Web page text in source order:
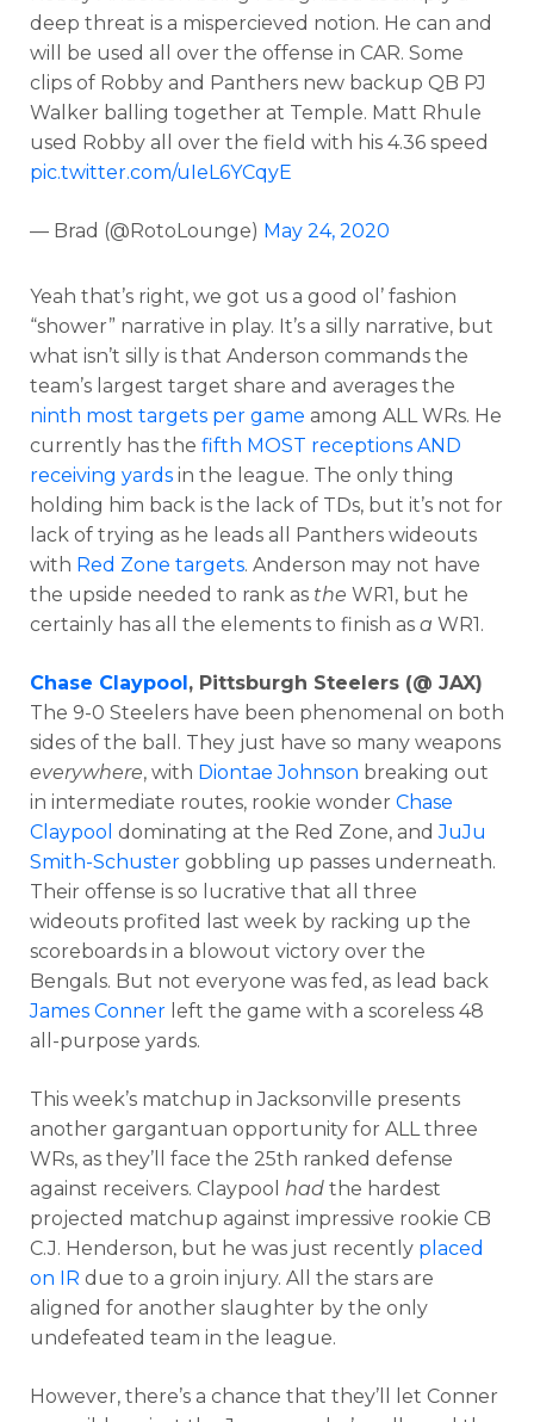
deep threat is a mispercieved notion. He can and
will be used all over the offense in CAR. Some
clips of Robby and Panthers new backup QB PJ
Walker balling together at Temple. Matt Rhule
used Robby all over the field with his 4.36 speed
pic.twitter.com/uIeL6YCqyE
— Brad (@RotoLounge) May 24, 2020
Yeah that’s right, we got us a good ol’ fashion
“shower” narrative in play. It’s a silly narrative, but
what isn’t silly is that Anderson commands the
team’s largest target share and averages the
ninth most targets per game among ALL WRs. He
currently has the fifth MOST receptions AND
receiving yards in the league. The only thing
holding him back is the lack of TDs, but it’s not for
lack of trying as he leads all Panthers wideouts
with Red Zone targets. Anderson may not have
the upside needed to rank as the WR1, but he
certainly has all the elements to finish as a WR1.
Chase Claypool, Pittsburgh Steelers (@ JAX)
The 9-0 Steelers have been phenomenal on both
sides of the ball. They just have so many weapons
everywhere, with Diontae Johnson breaking out
in intermediate routes, rookie wonder Chase
Claypool dominating at the Red Zone, andJuJu
Smith-Schuster gobbling up passes underneath.
Their offense is so lucrative that all three
wideouts profited last week by racking up the
scoreboards in a blowout victory over the
Bengals. But not everyone was fed, as lead back
James Conner left the game with a scoreless 48
all-purpose yards.
This week’s matchup in Jacksonville presents
another gargantuan opportunity for ALL three
WRs, as they’ll face the 25th ranked defense
against receivers. Claypool had the hardest
projected matchup against impressive rookie CB
C.J. Henderson, but he was just recently placed
on IR due to a groin injury. All the stars are
aligned for another slaughter by the only
undefeated team in the league.
However, there’s a chance that they’ll let Conner